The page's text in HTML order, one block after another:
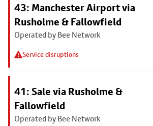
43: Manchester Airport via
Rusholme & Fallowfield
Operated by Bee Network
Service disruptions
41: Sale via Rusholme &
Fallowfield
Operated by Bee Network